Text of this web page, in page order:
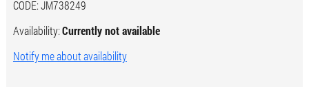
CODE:JM738249
Availability:Currently not available
Notify me about availability